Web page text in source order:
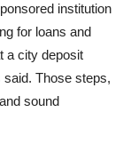
institution
for loans and
a city deposit
Those steps,
sound